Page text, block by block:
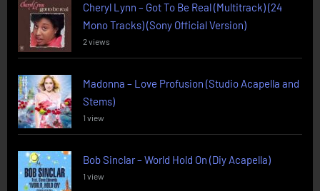
Cheryl Lynn – Got To Be Real (Multitrack) (24
Mono Tracks) (Sony Official Version)
2 views
Madonna – Love Profusion (Studio Acapella and
Stems)
1 view
Bob Sinclar – World Hold On (Diy Acapella)
1 view